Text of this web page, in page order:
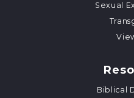
Sexual
Biblical